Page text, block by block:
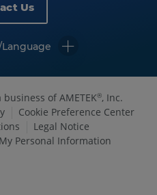
Us
business of AMETEK®, Inc.
Cookie Preference Center
Legal Notice
Personal Information